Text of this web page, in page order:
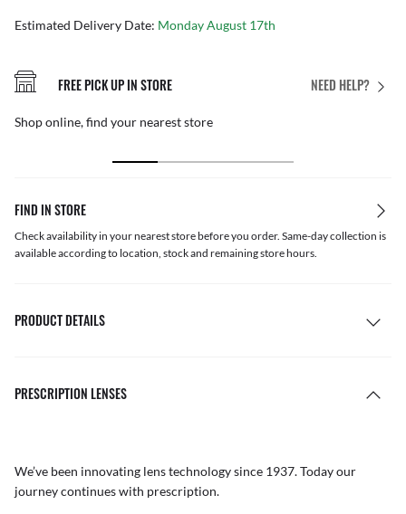
Estimated Delivery Date: Monday August 17th
NEED HELP?
FREE PICK UP IN STORE
Shop online, find your nearest store
FIND IN STORE
Check availability in your nearest store before you order. Same-day collection is
available according to location, stock and remaining store hours.
PRODUCT DETAILS
PRESCRIPTION LENSES
We’ve been innovating lens technology since 1937. Today our
journey continues with prescription.